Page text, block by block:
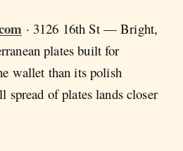
· 3126 16th St — Bright,
plates built for
wallet than its polish
spread of plates lands closer